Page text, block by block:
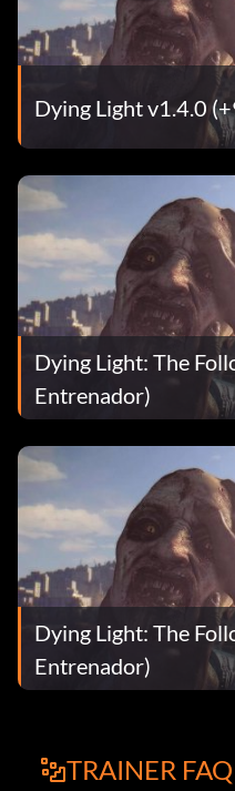
Dying Light v1.4.0
Dying Light: The
Entrenador)
Dying Light: The
Entrenador)
TRAINER FAQ